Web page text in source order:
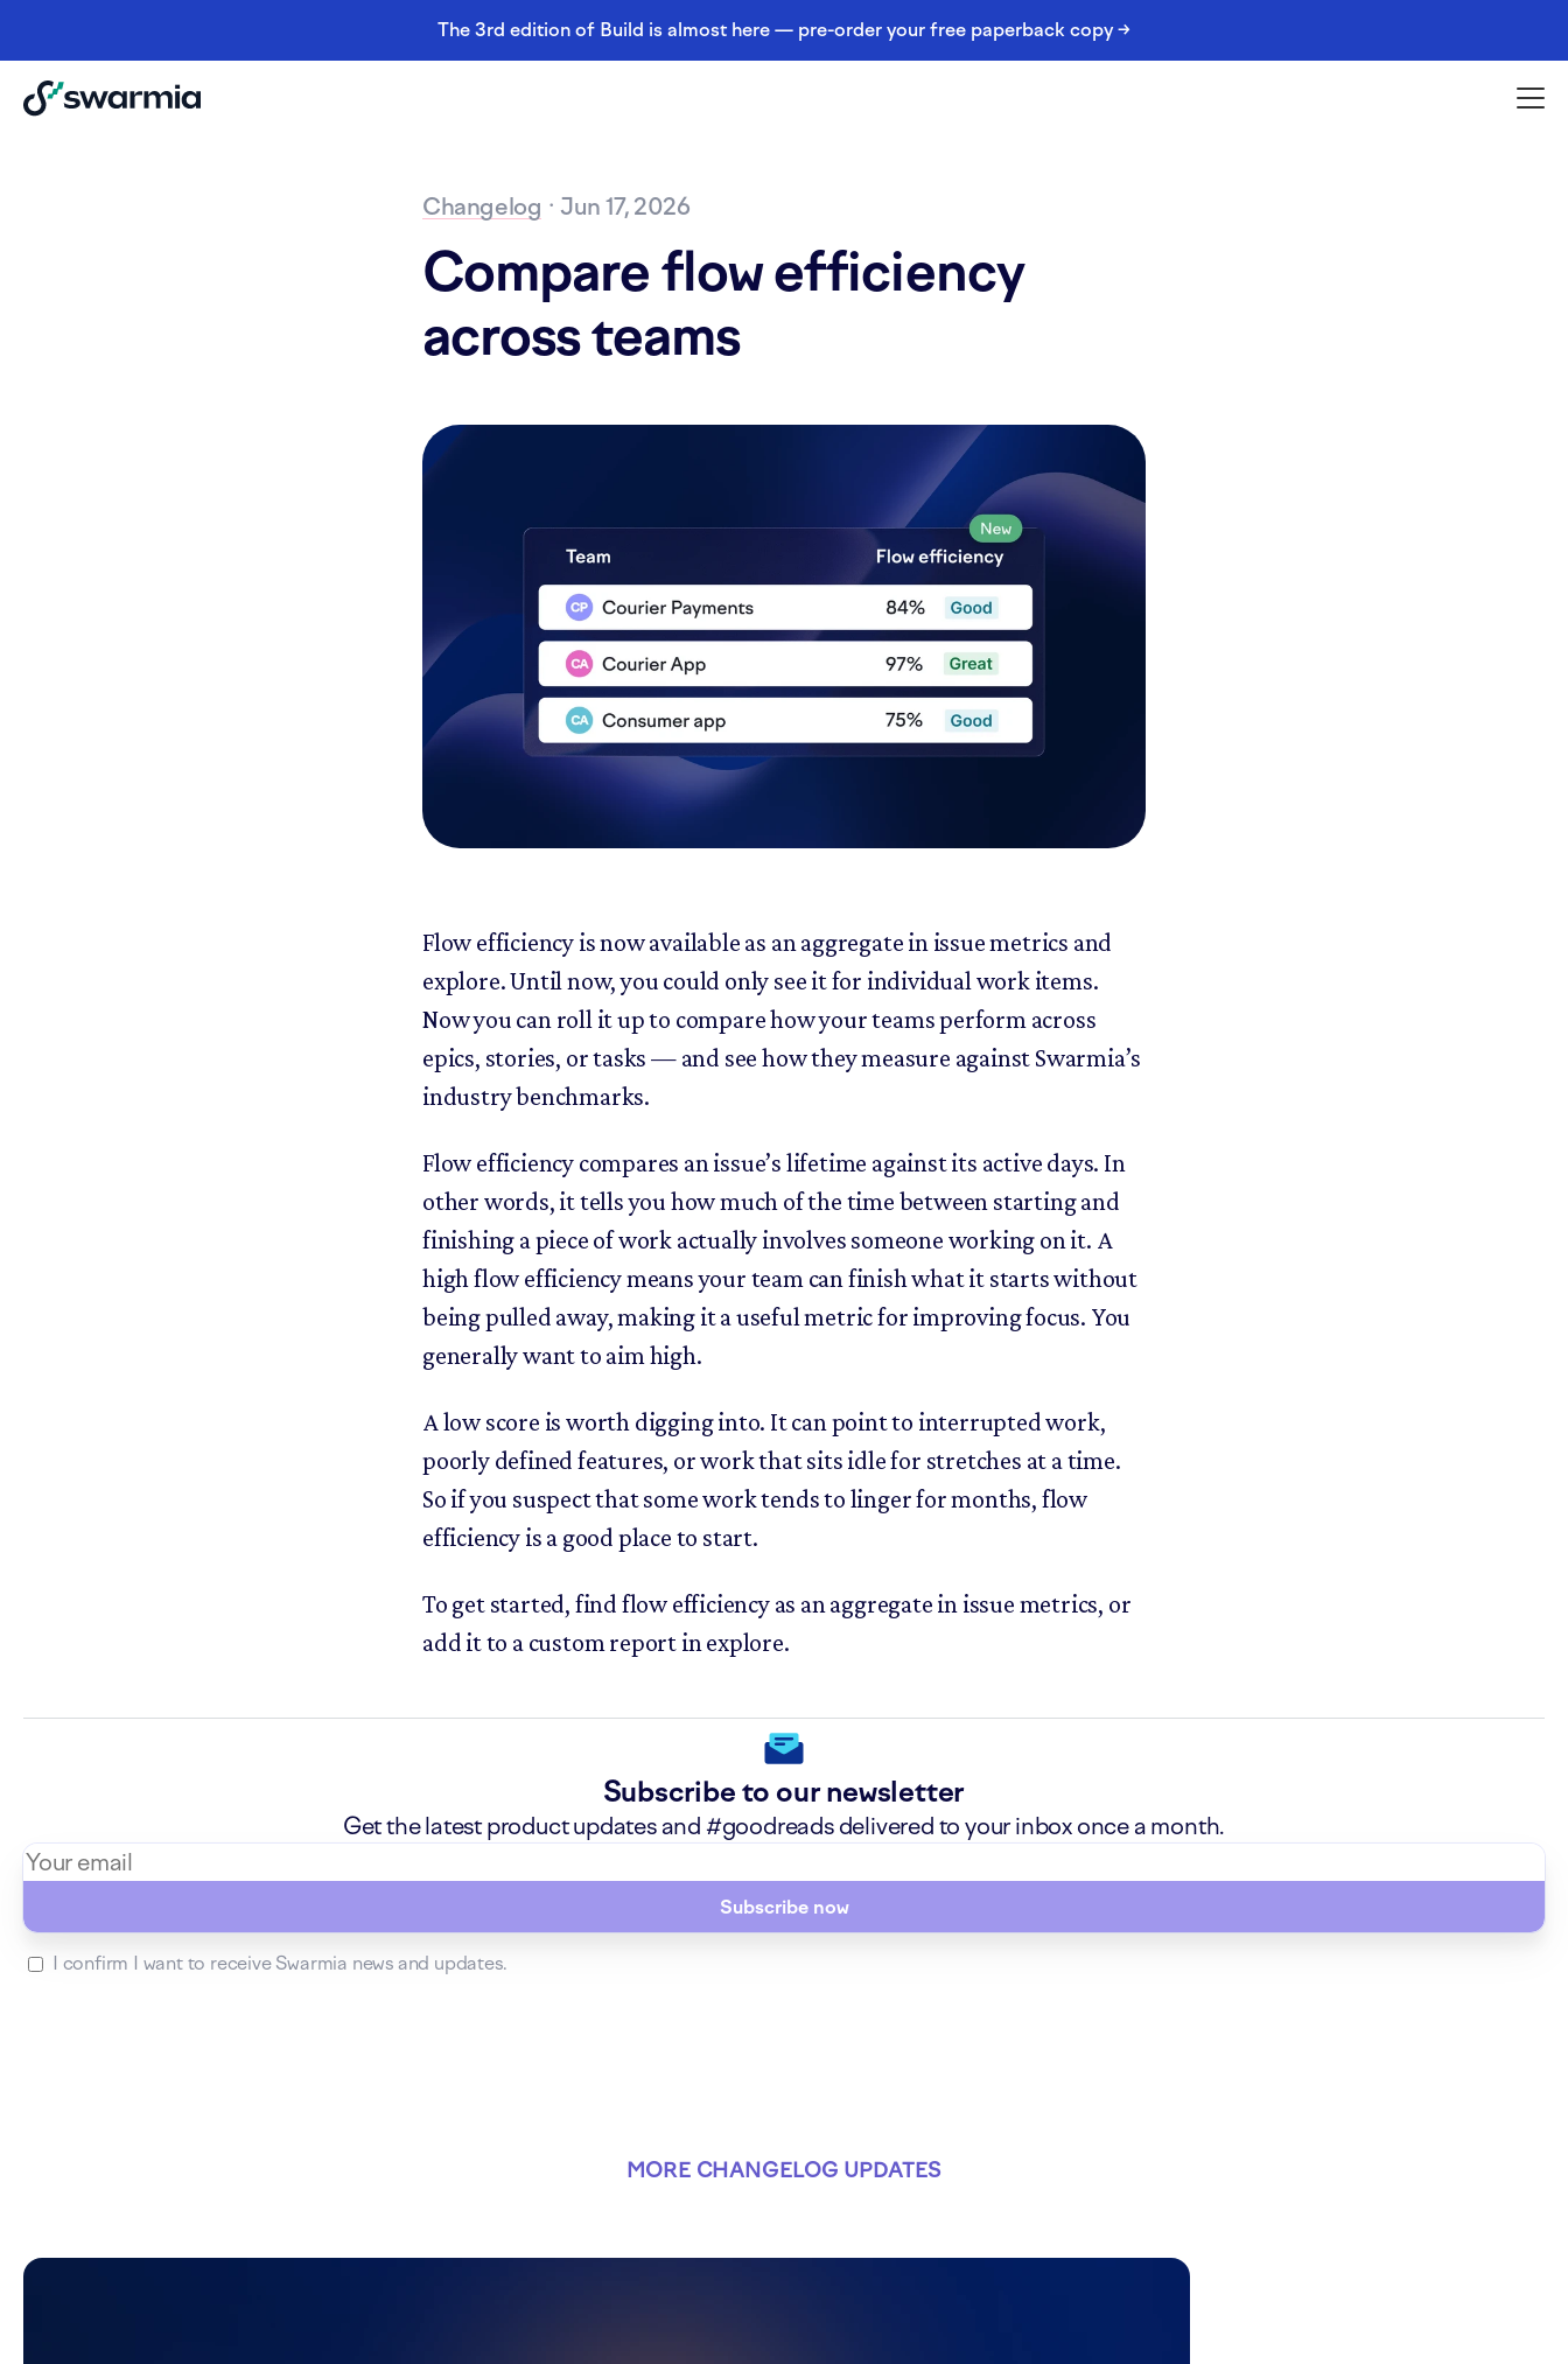
The 3rd edition of Build is almost here — pre-order your free paperback copy →
Changelog · Jun 17, 2026
Compare flow efficiency
across teams
Flow efficiency is now available as an aggregate in issue metrics and
explore. Until now, you could only see it for individual work items.
Now you can roll it up to compare how your teams perform across
epics, stories, or tasks — and see how they measure against Swarmia’s
industry benchmarks.
Flow efficiency compares an issue’s lifetime against its active days. In
other words, it tells you how much of the time between starting and
finishing a piece of work actually involves someone working on it. A
high flow efficiency means your team can finish what it starts without
being pulled away, making it a useful metric for improving focus. You
generally want to aim high.
A low score is worth digging into. It can point to interrupted work,
poorly defined features, or work that sits idle for stretches at a time.
So if you suspect that some work tends to linger for months, flow
efficiency is a good place to start.
To get started, find flow efficiency as an aggregate in issue metrics, or
add it to a custom report in explore.
Subscribe to our newsletter
Get the latest product updates and #goodreads delivered to your inbox once a month.
Subscribe now
I confirm I want to receive Swarmia news and updates.
MORE CHANGELOG UPDATES